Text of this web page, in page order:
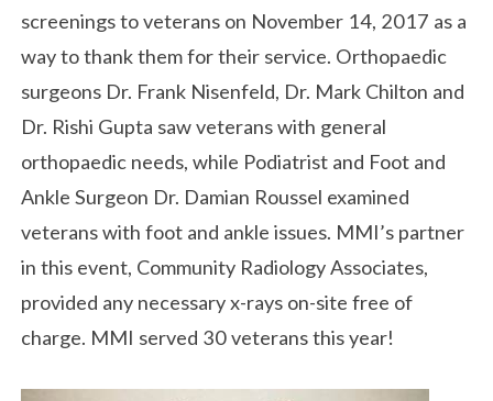
screenings to veterans on November 14, 2017 as a
way to thank them for their service. Orthopaedic
surgeons Dr. Frank Nisenfeld, Dr. Mark Chilton and
Dr. Rishi Gupta saw veterans with general
orthopaedic needs, while Podiatrist and Foot and
Ankle Surgeon Dr. Damian Roussel examined
veterans with foot and ankle issues. MMI’s partner
in this event, Community Radiology Associates,
provided any necessary x-rays on-site free of
charge. MMI served 30 veterans this year!